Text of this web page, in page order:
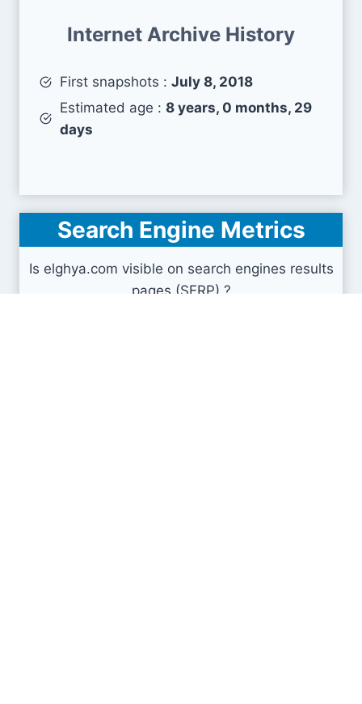
Internet Archive History
First snapshots : July 8, 2018
Estimated age : 8 years, 0 months, 29
days
Search Engine Metrics
Is elghya.com visible on search engines results
pages (SERP) ?